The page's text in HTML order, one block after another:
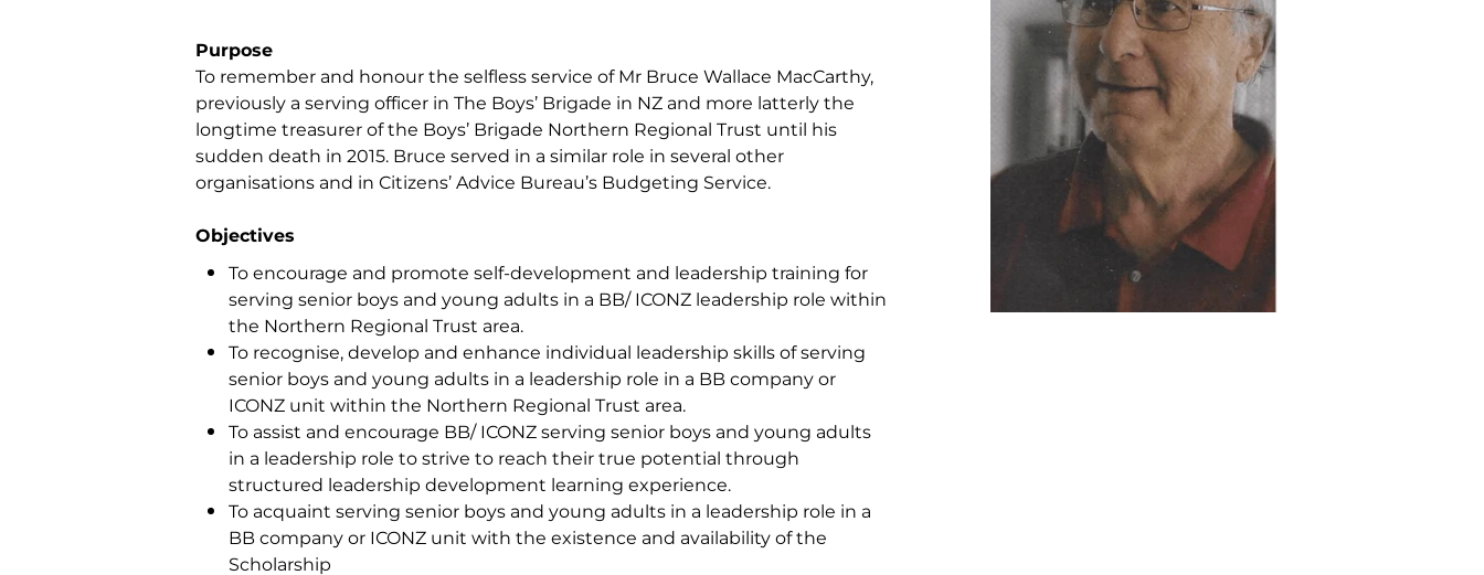
Purpose
To remember and honour the selfless service of Mr Bruce Wallace MacCarthy,
previously a serving officer in The Boys’ Brigade in NZ and more latterly the
longtime treasurer of the Boys’ Brigade Northern Regional Trust until his
sudden death in 2015. Bruce served in a similar role in several other
organisations and in Citizens’ Advice Bureau’s Budgeting Service.
Objectives
To encourage and promote self-development and leadership training for
serving senior boys and young adults in a BB/ ICONZ leadership role within
the Northern Regional Trust area.
To recognise, develop and enhance individual leadership skills of serving
senior boys and young adults in a leadership role in a BB company or
ICONZ unit within the Northern Regional Trust area.
To assist and encourage BB/ ICONZ serving senior boys and young adults
in a leadership role to strive to reach their true potential through
structured leadership development learning experience.
To acquaint serving senior boys and young adults in a leadership role in a
BB company or ICONZ unit with the existence and availability of the
Scholarship